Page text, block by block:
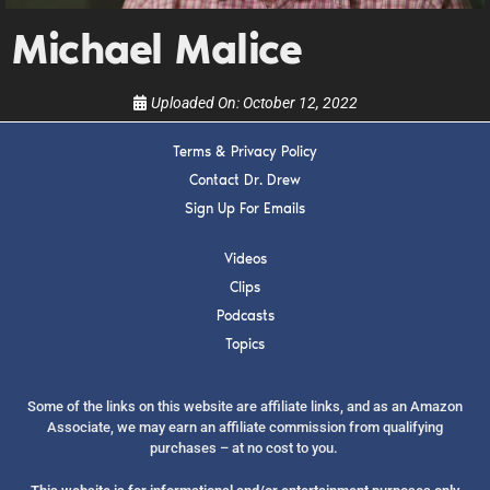
Michael Malice
Uploaded On: October 12, 2022
Terms & Privacy Policy
Contact Dr. Drew
Sign Up For Emails
Videos
Clips
Podcasts
Topics
Some of the links on this website are affiliate links, and as an Amazon
Associate, we may earn an affiliate commission from qualifying
purchases – at no cost to you.
show.
SUBMIT